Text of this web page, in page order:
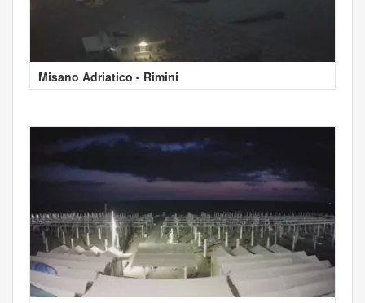
Misano Adriatico - Rimini